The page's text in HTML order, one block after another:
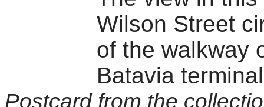
Wilson Street
of the walkway
Batavia
Postcard from the